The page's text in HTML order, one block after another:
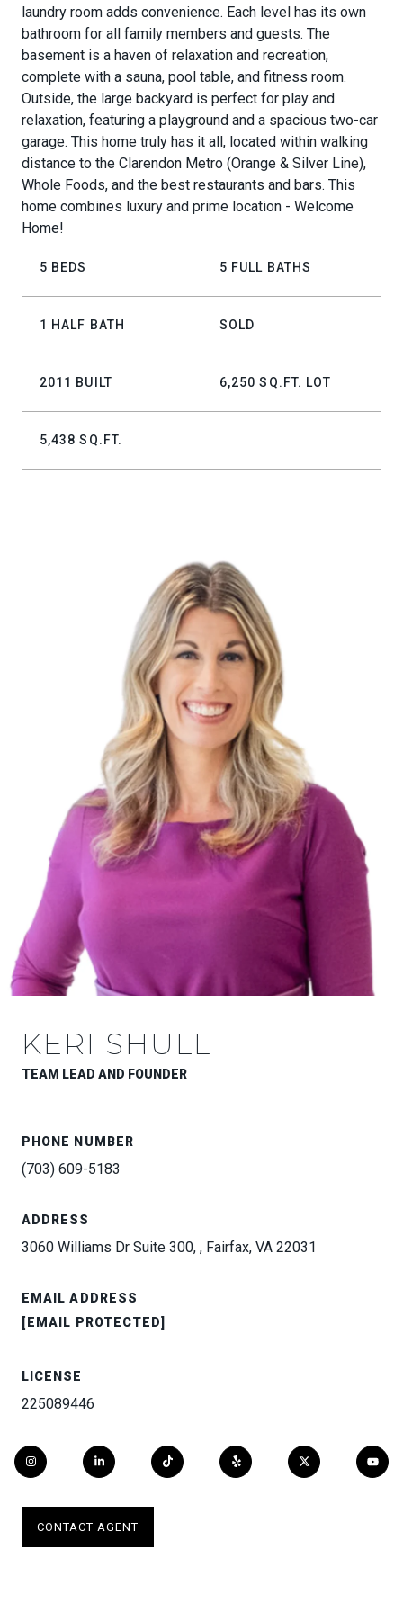
laundry room adds convenience. Each level has its own
bathroom for all family members and guests. The
basement is a haven of relaxation and recreation,
complete with a sauna, pool table, and fitness room.
Outside, the large backyard is perfect for play and
relaxation, featuring a playground and a spacious two-car
garage. This home truly has it all, located within walking
distance to the Clarendon Metro (Orange & Silver Line),
Whole Foods, and the best restaurants and bars. This
home combines luxury and prime location - Welcome
Home!
5 BEDS 5 FULL BATHS
1 HALF BATH SOLD
2011 BUILT 6,250 SQ.FT. LOT
5,438 SQ.FT.
KERI SHULL
TEAM LEAD AND FOUNDER
PHONE NUMBER
(703) 609-5183
ADDRESS
3060 Williams Dr Suite 300, , Fairfax, VA 22031
EMAIL ADDRESS
[EMAIL PROTECTED]
LICENSE
225089446
CONTACT AGENT